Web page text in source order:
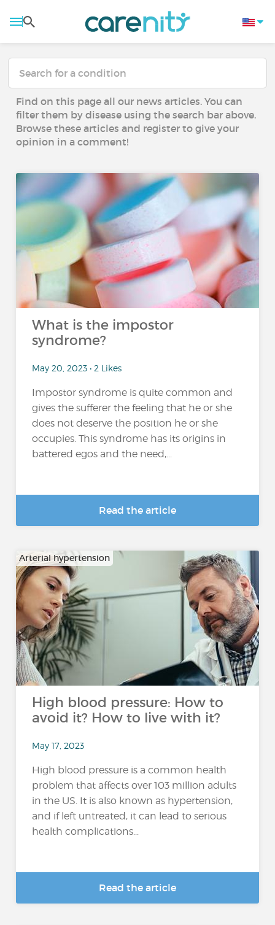
Find on this page all our news articles. You can
filter them by disease using the search bar above.
Browse these articles and register to give your
opinion in a comment!
What is the impostor
syndrome?
May 20, 2023 • 2 Likes
Impostor syndrome is quite common and
gives the sufferer the feeling that he or she
does not deserve the position he or she
occupies. This syndrome has its origins in
battered egos and the need,...
Read the article
Arterial hypertension
High blood pressure: How to
avoid it? How to live with it?
May 17, 2023
High blood pressure is a common health
problem that affects over 103 million adults
in the US. It is also known as hypertension,
and if left untreated, it can lead to serious
health complications...
Read the article